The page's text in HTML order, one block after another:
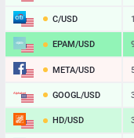
C/USD
EPAM/USD
META/USD
GOOGL/USD
HD/USD